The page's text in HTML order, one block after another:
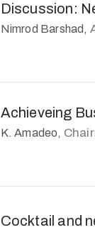
Discussion:
Nimrod Barshad,
Achieveing
K. Amadeo,
Cocktail and